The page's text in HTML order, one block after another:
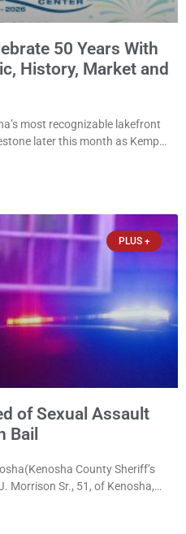
50 Years With
History, Market and
most recognizable lakefront
later this month as Kemper
public market, live music, free
PLUS +
of Sexual Assault
Bail
County Sheriff’s
Morrison Sr., 51, of Kenosha,
prosecutors charged him